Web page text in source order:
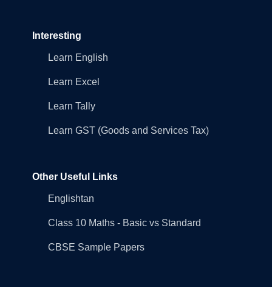
Interesting
Learn English
Learn Excel
Learn Tally
Learn GST (Goods and Services Tax)
Other Useful Links
Englishtan
Class 10 Maths - Basic vs Standard
CBSE Sample Papers